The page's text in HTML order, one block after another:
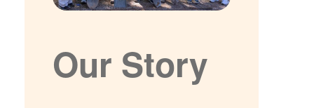
Our Story